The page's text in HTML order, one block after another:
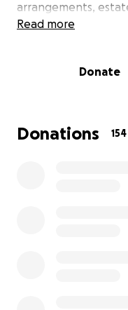
arrangements,
these costs leaving
We are creating
of their financial
on what’s really
Read more
Donate
Donations 154